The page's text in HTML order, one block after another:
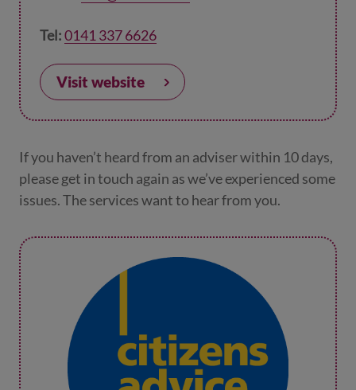
Tel:0141 337 6626
Visit website
If you haven’t heard from an adviser within 10 days,
please get in touch again as we’ve experienced some
issues. The services want to hear from you.